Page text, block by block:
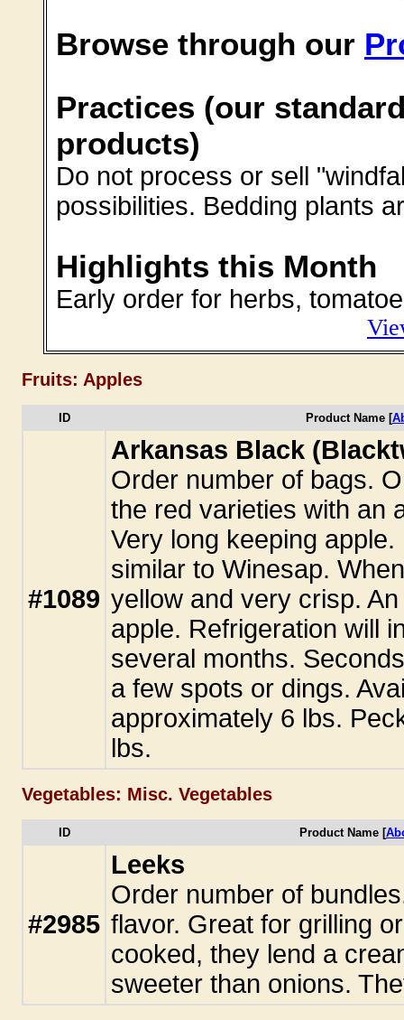
Browse through our
Practices (our
products)
Do not process or sell
possibilities. Bedding plants
Highlights this Month
Early order for herbs,
Fruits: Apples
ID Product Name [
#1089
Arkansas Black
Order number of bags.
the red varieties with an
Very long keeping
similar to Winesap.
yellow and very crisp.
apple. Refrigeration will
several months.
a few spots or dings.
approximately 6 lbs.
lbs.
Vegetables: Misc. Vegetables
ID Product Name [
#2985
Leeks
Order number of
flavor. Great for grilling
cooked, they lend a
sweeter than onions.